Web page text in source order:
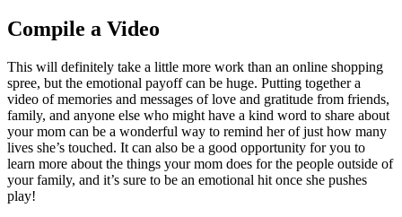
Compile a Video
This will definitely take a little more work than an online shopping
spree, but the emotional payoff can be huge. Putting together a
video of memories and messages of love and gratitude from friends,
family, and anyone else who might have a kind word to share about
your mom can be a wonderful way to remind her of just how many
lives she’s touched. It can also be a good opportunity for you to
learn more about the things your mom does for the people outside of
your family, and it’s sure to be an emotional hit once she pushes
play!